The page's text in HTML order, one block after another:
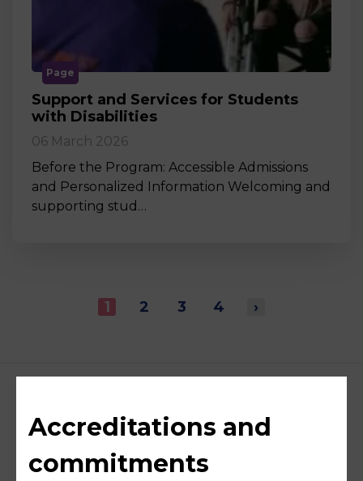
Page
Support and Services for Students
with Disabilities
06 March 2026
Before the Program: Accessible Admissions
and Personalized Information Welcoming and
supporting stud…
1 2 3 4 ›
Accreditations and
commitments